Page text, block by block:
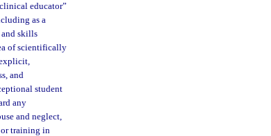
educator”
as a
skills
of scientifically
and
student
any
and neglect,
training in